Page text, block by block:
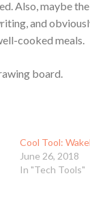
Also, maybe
and
cooked meals.
board.
Cool Tool:
June 26, 2018
In "Tech Tools"